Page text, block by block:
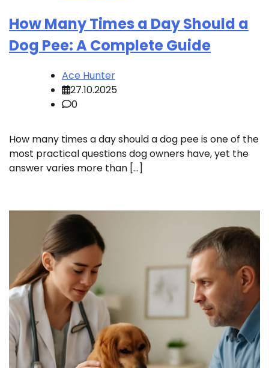
How Many Times a Day Should a
Dog Pee: A Complete Guide
Ace Hunter
27.10.2025
0
How many times a day should a dog pee is one of the
most practical questions dog owners have, yet the
answer varies more than […]